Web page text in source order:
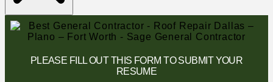
PLEASE FILL OUT THIS FORM TO SUBMIT YOUR
RESUME